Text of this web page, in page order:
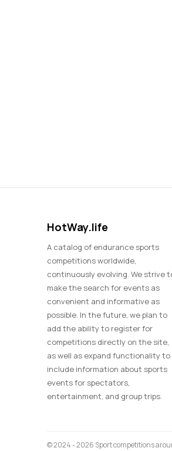
HotWay.life
A catalog of endurance sports
competitions worldwide,
continuously evolving. We strive
make the search for events as
convenient and informative as
possible. In the future, we plan to
add the ability to register for
competitions directly on the site,
as well as expand functionality to
include information about sports
events for spectators,
entertainment, and group trips.
© 2024 - 2026 Sport competitions